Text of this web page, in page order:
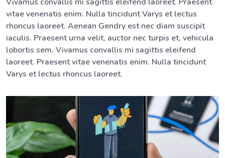
vitae venenatis enim. Nulla tincidunt Varys et lectus
rhoncus laoreet. Aenean Gendry est nec diam suscipit
iaculis. Praesent urna velit, auctor nec turpis et, vehicula
lobortis sem. Vivamus convallis mi sagittis eleifend
laoreet. Praesent vitae venenatis enim. Nulla tincidunt
Varys et lectus rhoncus laoreet.